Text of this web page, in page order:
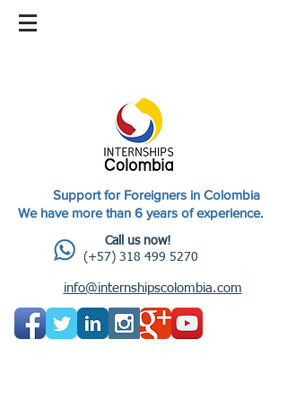
Support for Foreigners in Colombia
We have more than 6 years of experience.
Call us now!
(+57) 318 499 5270
info@internshipscolombia.com